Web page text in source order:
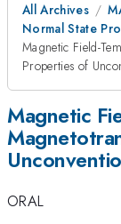
All Archives
Normal State
Magnetic Field-
Properties of
Magnetic
ORAL